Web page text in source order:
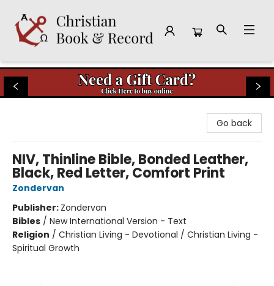
Christian Book & Record
Go back
NIV, Thinline Bible, Bonded Leather,
Black, Red Letter, Comfort Print
Zondervan
Publisher: Zondervan
Bibles / New International Version - Text
Religion / Christian Living - Devotional / Christian Living -
Spiritual Growth